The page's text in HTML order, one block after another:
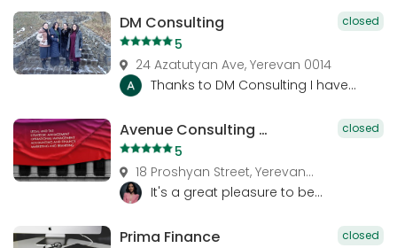
DM Consulting closed
5
24 Azatutyan Ave, Yerevan 0014
Thanks to DM Consulting I have...
Avenue Consulting Group closed
5
18 Proshyan Street, Yerevan...
It's a great pleasure to be...
Prima Finance closed